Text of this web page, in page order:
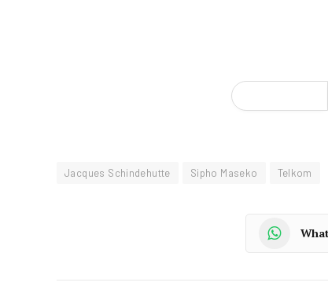
Jacques Schindehutte Sipho Maseko Telkom